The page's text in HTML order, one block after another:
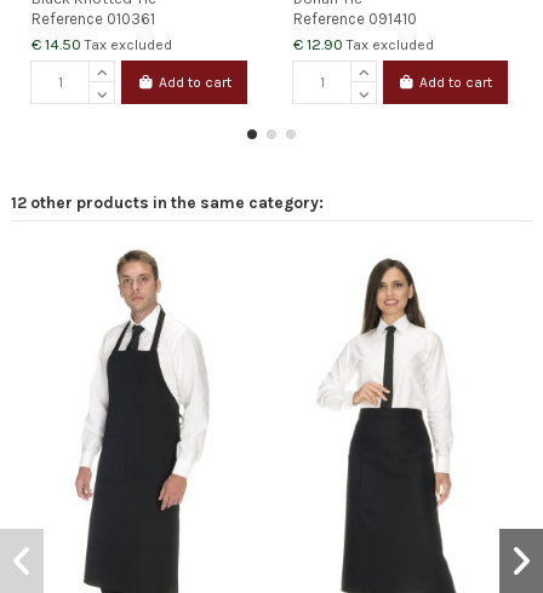
Reference 010361
€ 14.50Tax excluded
Add to cart
Reference 091410
€ 12.90Tax excluded
Add to cart
12 other products in the same category: